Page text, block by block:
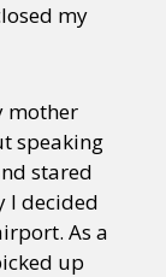
my
mother
speaking
stared
I decided
As a
up